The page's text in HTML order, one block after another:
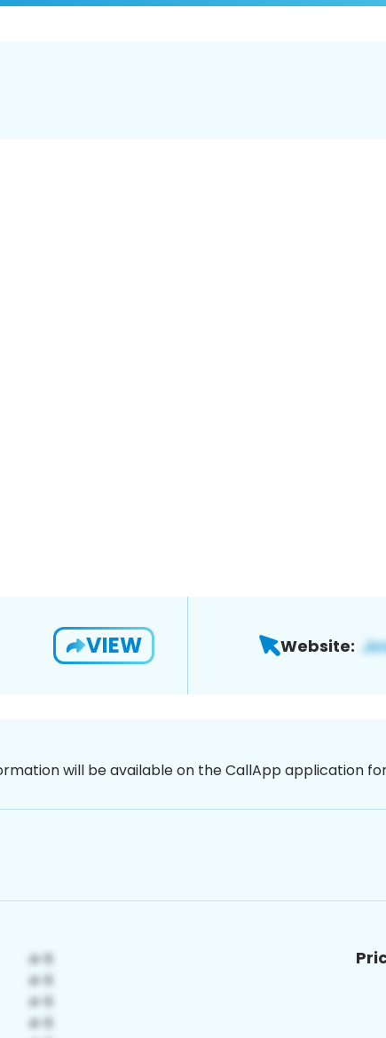
VIEW Website:
will be available on the CallApp application